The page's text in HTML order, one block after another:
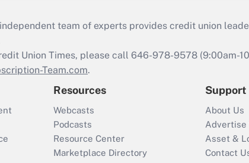
team of experts provides credit union
Union Times, please call 646-978-9578 (9:00am-
Team.com.
Resources
Webcasts
Podcasts
Resource Center
Marketplace Directory
Support
About Us
Advertise
Asset &
Contact